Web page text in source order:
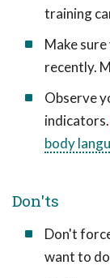
training
Make
recently.
Observe
indicators.
body
Don'ts
Don't
want to